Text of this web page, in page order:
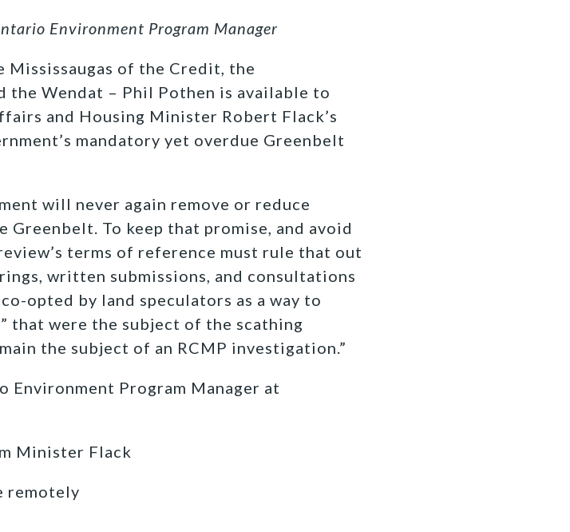
Environment Program Manager
of the Credit, the
the Wendat – Phil Pothen is available to
and Housing Minister Robert Flack’s
mandatory yet overdue Greenbelt
will never again remove or reduce
To keep that promise, and avoid
terms of reference must rule that out
written submissions, and consultations
opted by land speculators as a way to
that were the subject of the scathing
the subject of an RCMP investigation.”
Environment Program Manager at
Minister Flack
remotely